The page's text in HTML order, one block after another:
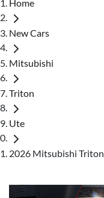
Home
New Cars
Mitsubishi
Triton
Ute
2026 Mitsubishi